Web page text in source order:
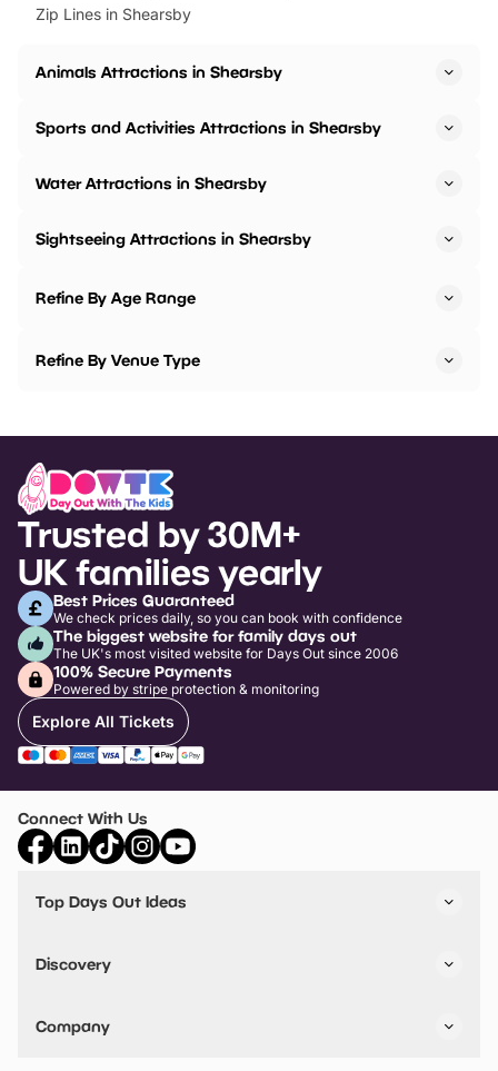
Zip Lines in Shearsby
Animals Attractions in Shearsby
Sports and Activities Attractions in Shearsby
Water Attractions in Shearsby
Sightseeing Attractions in Shearsby
Refine By Age Range
Refine By Venue Type
Trusted by 30M+
UK families yearly
Best Prices Guaranteed
We check prices daily, so you can book with confidence
The biggest website for family days out
The UK's most visited website for Days Out since 2006
100% Secure Payments
Powered by stripe protection & monitoring
Explore All Tickets
Connect With Us
Top Days Out Ideas
Things to do in Birmingham
Stuck? Get Inspiration
Discovery
VIP Pass
Travel
Company